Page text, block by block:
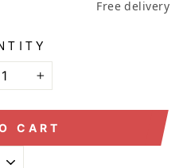
Free delivery
+
CART